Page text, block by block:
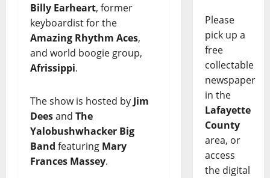
Billy Earheart, former
keyboardist for the
Amazing Rhythm Aces,
and world boogie group,
Afrissippi.
The show is hosted by Jim
Deesand The
Yalobushwhacker Big
Band featuring Mary
Frances Massey.
Please
pick up a
free
collectable
newspaper
in the
Lafayette
County
area, or
access
the digital